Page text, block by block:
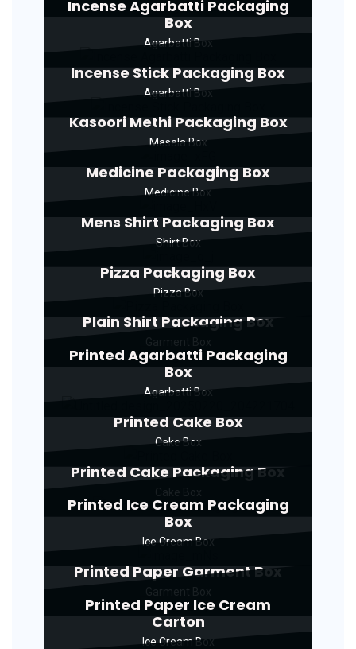
Incense Agarbatti Packaging
Box
Agarbatti Box
Incense Stick Packaging Box
Agarbatti Box
Kasoori Methi Packaging Box
Masala Box
Medicine Packaging Box
Medicine Box
Mens Shirt Packaging Box
Shirt Box
Pizza Packaging Box
Pizza Box
Plain Shirt Packaging Box
Printed Agarbatti Packaging
Box
Agarbatti Box
Printed Cake Box
Cake Box
Printed Cake Packaging Box
Printed Ice Cream Packaging
Box
Ice Cream Box
Printed Paper Garment Box
Printed Paper Ice Cream
Carton
Ice Cream Box